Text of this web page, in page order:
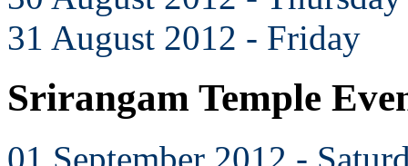
31 August 2012 - Friday
Srirangam Temple